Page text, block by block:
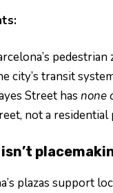
city’s transit
Street has none
not a residential
plazas support